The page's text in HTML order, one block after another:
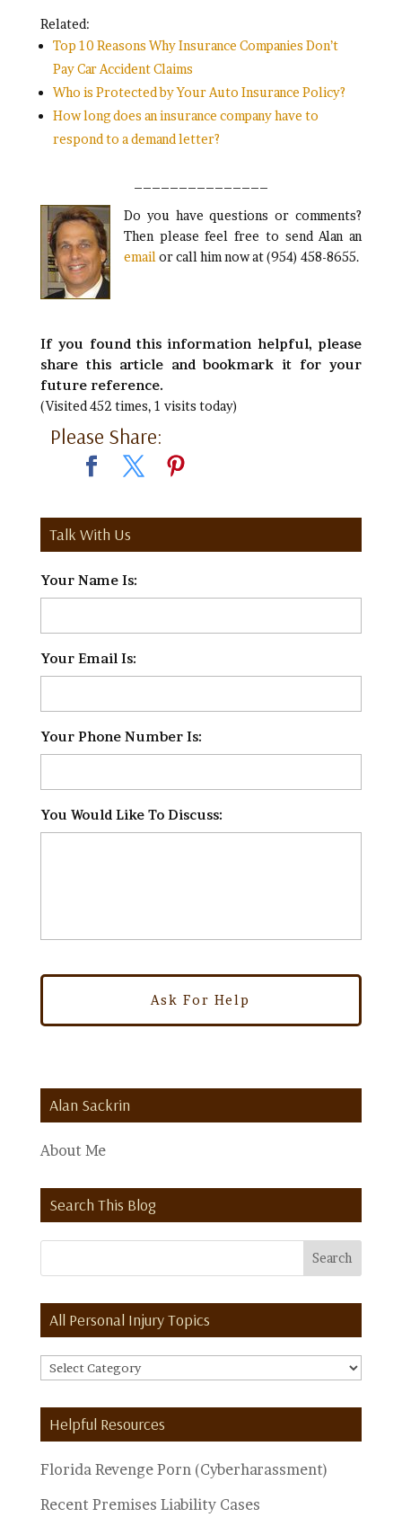
Related:
Top 10 Reasons Why Insurance Companies Don’t
Pay Car Accident Claims
Who is Protected by Your Auto Insurance Policy?
How long does an insurance company have to
respond to a demand letter?
Do you have questions or comments?
Then please feel free to send Alan an
email or call him now at (954) 458-8655.
If you found this information helpful, please
share this article and bookmark it for your
future reference.
(Visited 452 times, 1 visits today)
Please Share:
Talk With Us
Your Name Is:
Your Email Is:
Your Phone Number Is:
You Would Like To Discuss:
Alan Sackrin
About Me
Search This Blog
All Personal Injury Topics
All
Personal
Injury
Topics
Helpful Resources
Florida Revenge Porn (Cyberharassment)
Recent Premises Liability Cases